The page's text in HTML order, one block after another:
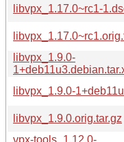
libvpx_1.17.0~rc1-
libvpx_1.9.0-
libvpx_1.9.0-
libvpx_1.9.0.orig.tar.gz
vpx-tools_1.12.0-